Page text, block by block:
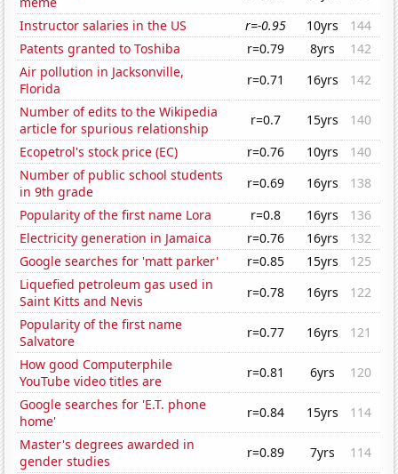
Instructor salaries in the US
r=-0.95 10yrs
144
Patents granted to Toshiba
r=0.79 8yrs
142
Air pollution in Jacksonville,
Florida
r=0.71 16yrs
142
Number of edits to the Wikipedia
article for spurious relationship
r=0.7 15yrs
140
Ecopetrol's stock price (EC)
r=0.76 10yrs
140
Number of public school students
in 9th grade
r=0.69 16yrs
138
Popularity of the first name Lora
r=0.8 16yrs
136
Electricity generation in Jamaica
r=0.76 16yrs
132
Google searches for 'matt parker'
r=0.85 15yrs
125
Liquefied petroleum gas used in
Saint Kitts and Nevis
r=0.78 16yrs
122
Popularity of the first name
Salvatore
r=0.77 16yrs
121
How good Computerphile
YouTube video titles are
r=0.81 6yrs
120
Google searches for 'E.T. phone
home'
r=0.84 15yrs
114
Master's degrees awarded in
gender studies
r=0.89 7yrs
114